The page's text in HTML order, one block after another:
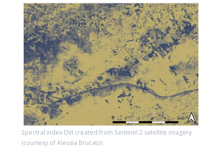
Spectral index DVI created from Sentinel 2 satellite imagery
(courtesy of Alessia Brucato)